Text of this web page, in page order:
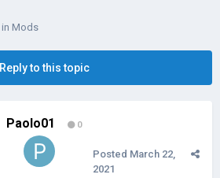
in Mods
Reply to this topic
Paolo01 0
Posted March 22,
2021